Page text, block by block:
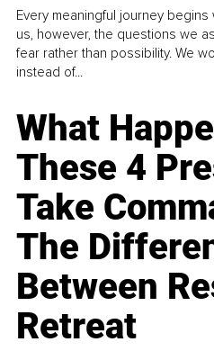
Every meaningful journey
us, however, the questions we
fear rather than possibility. We
instead of...
What
These 4
Take
The
Between
Retreat